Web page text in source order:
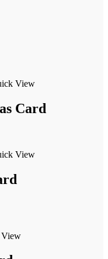
View
Card
View